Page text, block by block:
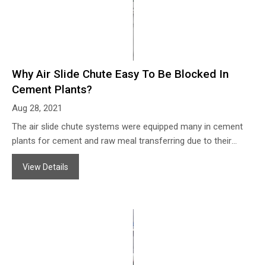
Why Air Slide Chute Easy To Be Blocked In
Cement Plants?
Aug 28, 2021
The air slide chute systems were equipped many in cement
plants for cement and raw meal transferring due to their
advantages of: A.without moving accessories, safe operating
and save energy; B.Simple construction, easy maintenance;
View Details